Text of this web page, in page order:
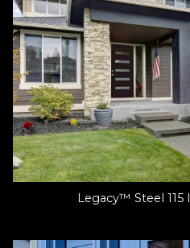
Legacy™ Steel 115